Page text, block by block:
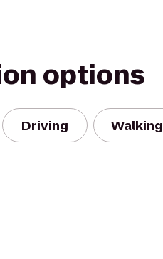
options
Driving Walking